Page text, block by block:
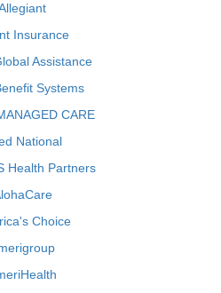
Insurance
Assistance
Systems
CARE
National
Health Partners
Choice